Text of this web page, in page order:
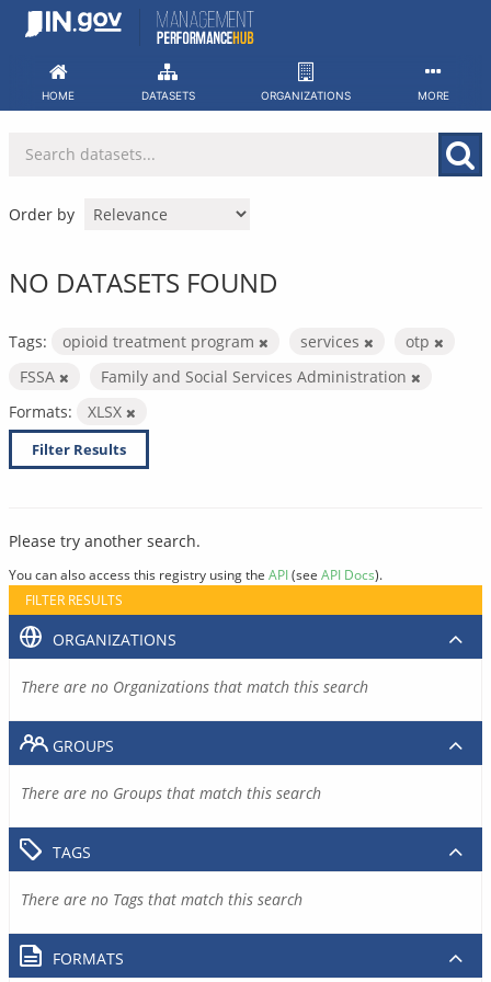
Skip
HOME DATASETS ORGANIZATIONS MORE
Order by
NO DATASETS FOUND
Tags: opioid treatment program services
otp
FSSA
Family and Social Services Administration
Formats:
XLSX
Filter Results
Please try another search.
You can also access this registry using the API(see API Docs).
FILTER RESULTS
ORGANIZATIONS
There are no Organizations that match this search
GROUPS
There are no Groups that match this search
TAGS
There are no Tags that match this search
FORMATS